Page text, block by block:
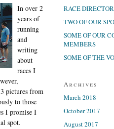
In over 2
years of
running
and
writing
about
races I
pictures from
to those
I promise I
spot.
RACE
TWO OF OUR
SOME OF OUR
MEMBERS
SOME OF THE
Archives
March 2018
October 2017
August 2017